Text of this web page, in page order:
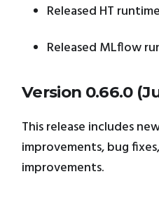
Released HT
Released MLflow
Version 0.66.0
This release includes
improvements, bug
improvements.